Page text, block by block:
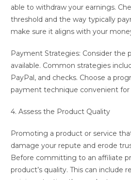
able to withdraw your earnings.
threshold and the way typically
make sure it aligns with your
Payment Strategies: Consider the
available. Common strategies
PayPal, and checks. Choose a
payment technique convenient for
4. Assess the Product Quality
Promoting a product or service
damage your repute and erode
Before committing to an affiliate
product’s quality. This can include